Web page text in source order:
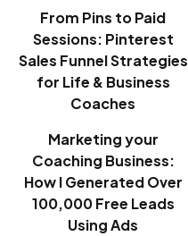
From Pins to Paid
Sessions: Pinterest
Sales Funnel Strategies
for Life & Business
Coaches
Marketing your
Coaching Business:
How I Generated Over
100,000 Free Leads
Using Ads